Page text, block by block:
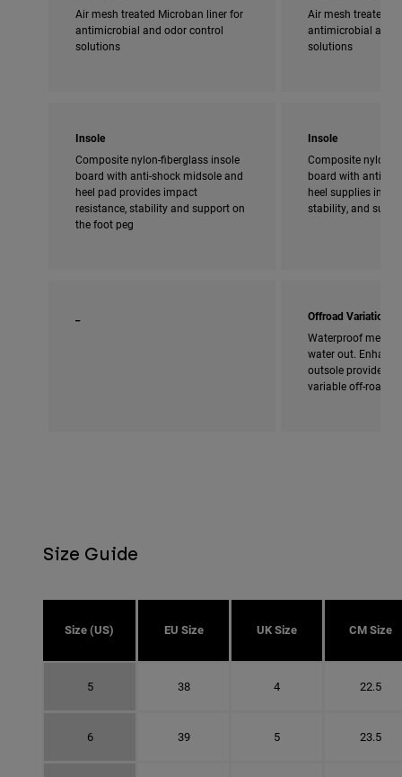
Air mesh treated Microban liner for
antimicrobial and odor control
solutions
Air mesh treated
antimicrobial and
solutions
Insole
Composite nylon-fiberglass insole
board with anti-shock midsole and
heel pad provides impact
resistance, stability and support on
the foot peg
Insole
Composite nylon-
board with anti-
heel supplies
stability, and
Offroad Variation
Waterproof
water out.
outsole provides
variable off-road
Size Guide
Size (US) EU Size UK Size CM Size
5 38 4 22.5
6 39 5 23.5